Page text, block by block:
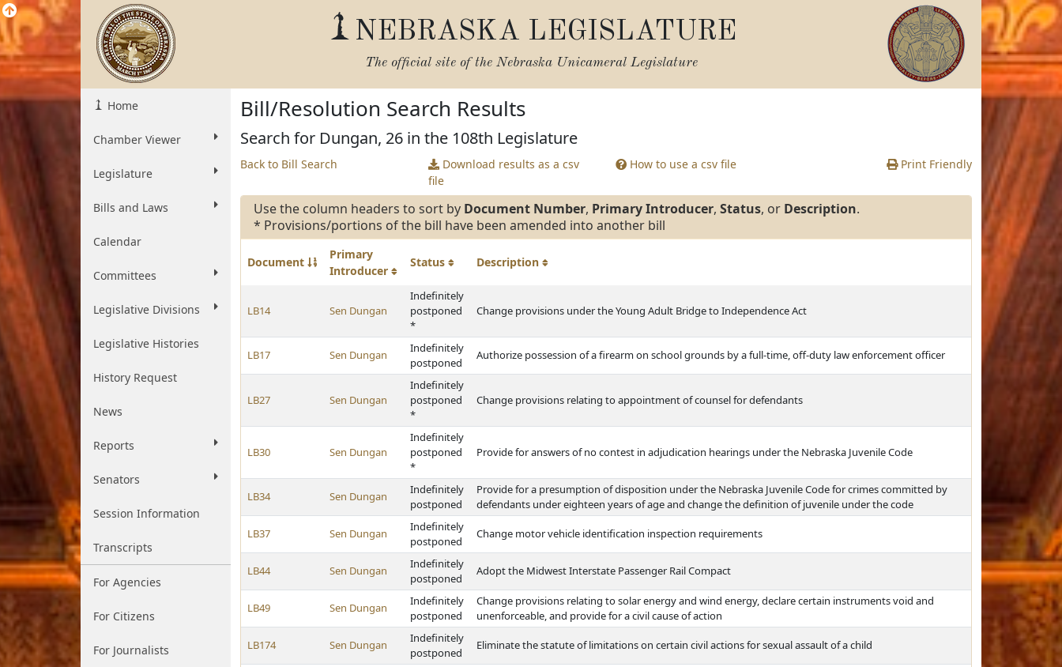
NEBRASKA LEGISLATURE
The official site of the Nebraska Unicameral Legislature
Home
Chamber Viewer
Legislature
Bills and Laws
Calendar
Committees
Legislative Divisions
Legislative Histories
History Request
News
Reports
Senators
Session Information
Transcripts
For Agencies
For Citizens
For Journalists
Bill/Resolution Search Results
Search for Dungan, 26 in the 108th Legislature
Back to Bill Search
Download results as a csv
file
How to use a csv file Print Friendly
Use the column headers to sort by Document Number, Primary Introducer, Status, or Description.
* Provisions/portions of the bill have been amended into another bill
Document
Primary
Introducer
Status Description
LB14 Sen Dungan
Indefinitely
postponed
*
Change provisions under the Young Adult Bridge to Independence Act
LB17 Sen Dungan
Indefinitely
postponed
Authorize possession of a firearm on school grounds by a full-time, off-duty law enforcement officer
LB27 Sen Dungan
Indefinitely
postponed
*
Change provisions relating to appointment of counsel for defendants
LB30 Sen Dungan
Indefinitely
postponed
*
Provide for answers of no contest in adjudication hearings under the Nebraska Juvenile Code
LB34 Sen Dungan
Indefinitely
postponed
Provide for a presumption of disposition under the Nebraska Juvenile Code for crimes committed by
defendants under eighteen years of age and change the definition of juvenile under the code
LB37 Sen Dungan
Indefinitely
postponed
Change motor vehicle identification inspection requirements
LB44 Sen Dungan
Indefinitely
postponed
Adopt the Midwest Interstate Passenger Rail Compact
LB49 Sen Dungan
Indefinitely
postponed
Change provisions relating to solar energy and wind energy, declare certain instruments void and
unenforceable, and provide for a civil cause of action
LB174 Sen Dungan
Indefinitely
postponed
Eliminate the statute of limitations on certain civil actions for sexual assault of a child